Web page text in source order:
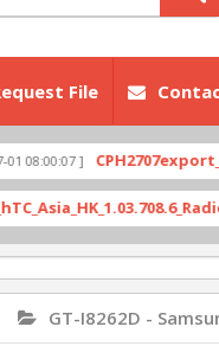
File
]
GT-I8262D -